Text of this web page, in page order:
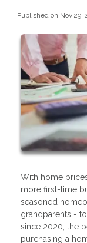
Published on Nov 29,
With home
more first-time
seasoned
grandparents -
since 2020, the
purchasing a